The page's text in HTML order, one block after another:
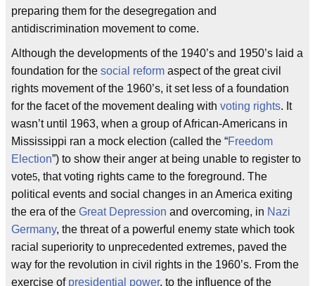
preparing them for the desegregation and
antidiscrimination movement to come.
Although the developments of the 1940’s and 1950’s laid a
foundation for the social reform aspect of the great civil
rights movement of the 1960’s, it set less of a foundation
for the facet of the movement dealing with voting rights. It
wasn’t until 1963, when a group of African-Americans in
Mississippi ran a mock election (called the “Freedom
Election”) to show their anger at being unable to register to
vote5, that voting rights came to the foreground. The
political events and social changes in an America exiting
the era of the Great Depression and overcoming, in Nazi
Germany, the threat of a powerful enemy state which took
racial superiority to unprecedented extremes, paved the
way for the revolution in civil rights in the 1960’s. From the
exercise of presidential power, to the influence of the